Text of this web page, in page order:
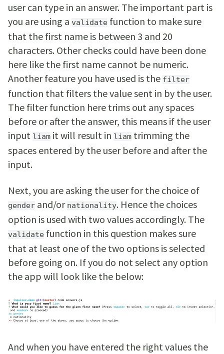
user can type in an answer. The important part is
you are using a validate function to make sure
that the first name is between 3 and 20
characters. Other checks could have been done
here like the first name cannot be numeric.
Another feature you have used is the filter
function that filters the value sent in by the user.
The filter function here trims out any spaces
before or after the answer, this means if the user
input liam it will result in liam trimming the
spaces entered by the user before and after the
input.
Next, you are asking the user for the choice of
gender and/or nationality. Hence the choices
option is used with two values accordingly. The
validate function in this question makes sure
that at least one of the two options is selected
before going on. If you do not select any option
the app will look like the below:
And when you have entered the right values the